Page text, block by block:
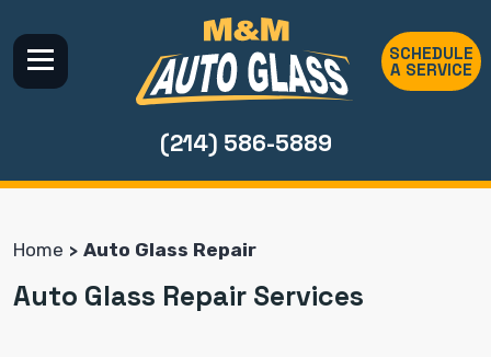
SCHEDULE
A SERVICE
(214) 586-5889
Home Auto Glass Repair
Auto Glass Repair Services